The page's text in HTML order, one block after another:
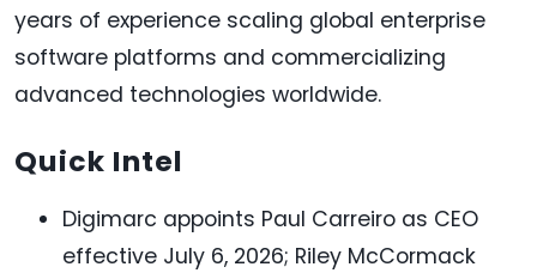
years of experience scaling global enterprise
software platforms and commercializing
advanced technologies worldwide.
Quick Intel
Digimarc appoints Paul Carreiro as CEO
effective July 6, 2026; Riley McCormack